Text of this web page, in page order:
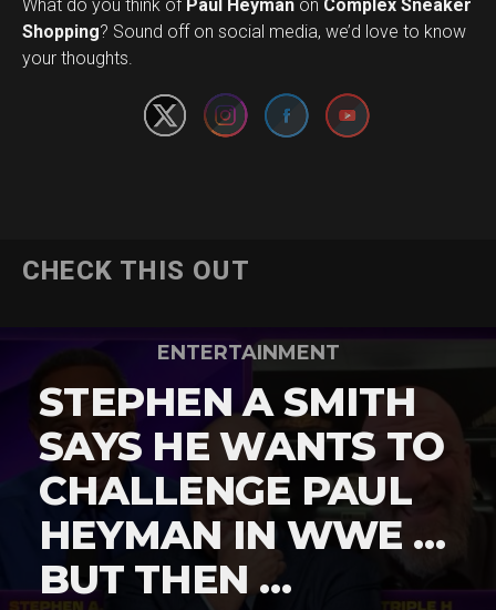
What do you think ofPaul Heyman on Complex Sneaker
Shopping? Sound off on social media, we’d love to know
your thoughts.
Set Youtube Channel ID
CHECK THIS OUT
ENTERTAINMENT
STEPHEN A SMITH
SAYS HE WANTS TO
CHALLENGE PAUL
HEYMAN IN WWE …
BUT THEN …